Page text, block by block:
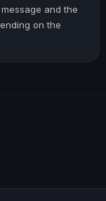
and the
on the